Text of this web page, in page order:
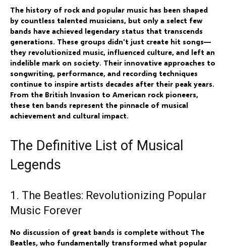
The history of rock and popular music has been shaped
by countless talented musicians, but only a select few
bands have achieved legendary status that transcends
generations. These groups didn't just create hit songs—
they revolutionized music, influenced culture, and left an
indelible mark on society. Their innovative approaches to
songwriting, performance, and recording techniques
continue to inspire artists decades after their peak years.
From the British Invasion to American rock pioneers,
these ten bands represent the pinnacle of musical
achievement and cultural impact.
The Definitive List of Musical
Legends
1. The Beatles: Revolutionizing Popular
Music Forever
No discussion of great bands is complete without The
Beatles, who fundamentally transformed what popular